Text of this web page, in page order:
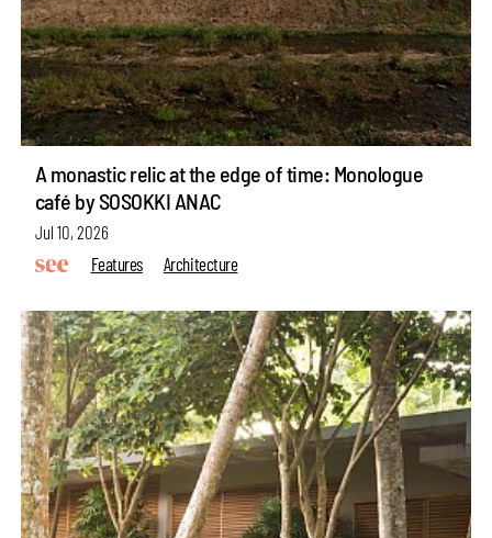
A monastic relic at the edge of time: Monologue
café by SOSOKKI ANAC
Jul 10, 2026
Features
Architecture